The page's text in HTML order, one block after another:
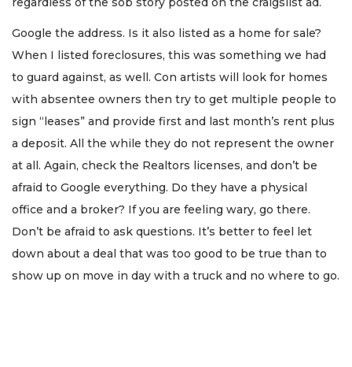
Google the address. Is it also listed as a home for sale?
When I listed foreclosures, this was something we had
to guard against, as well. Con artists will look for homes
with absentee owners then try to get multiple people to
sign “leases” and provide first and last month’s rent plus
a deposit. All the while they do not represent the owner
at all. Again, check the Realtors licenses, and don’t be
afraid to Google everything. Do they have a physical
office and a broker? If you are feeling wary, go there.
Don’t be afraid to ask questions. It’s better to feel let
down about a deal that was too good to be true than to
show up on move in day with a truck and no where to go.